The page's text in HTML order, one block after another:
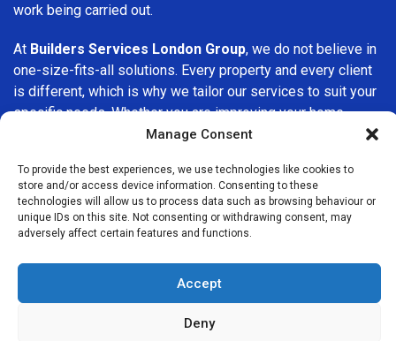
Manage Consent
To provide the best experiences, we use technologies like cookies to
store and/or access device information. Consenting to these
technologies will allow us to process data such as browsing behaviour or
unique IDs on this site. Not consenting or withdrawing consent, may
adversely affect certain features and functions.
Accept
Deny
work being carried out.
At Builders Services London Group, we do not believe in
one-size-fits-all solutions. Every property and every client
is different, which is why we tailor our services to suit your
specific needs. Whether you are improving your home,
upgrading interiors, or undertaking a major refurbishment,
of time.
If you are looking for aprofessional, reliable building
company in Isleworth, Builders Services London Group is
advice, and customer satisfaction makes us a trusted
choice for building services throughout the area.